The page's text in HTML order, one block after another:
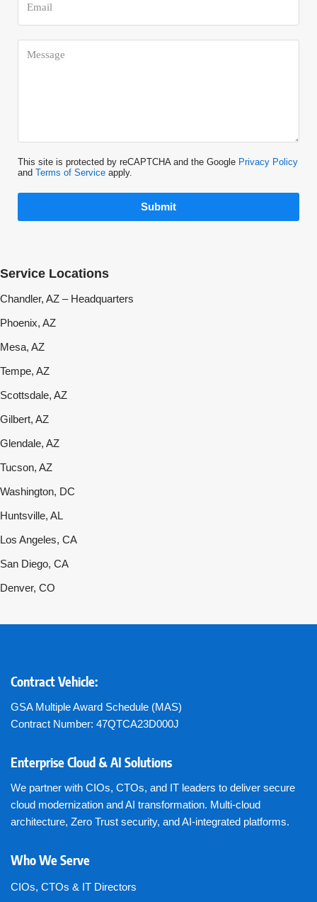
This site is protected by reCAPTCHA and the Google Privacy Policy
and Terms of Service apply.
Submit
Service Locations
Chandler, AZ – Headquarters
Phoenix, AZ
Mesa, AZ
Tempe, AZ
Scottsdale, AZ
Gilbert, AZ
Glendale, AZ
Tucson, AZ
Washington, DC
Huntsville, AL
Los Angeles, CA
San Diego, CA
Denver, CO
Contract Vehicle:
GSA Multiple Award Schedule (MAS)
Contract Number: 47QTCA23D000J
Enterprise Cloud & AI Solutions
We partner with CIOs, CTOs, and IT leaders to deliver secure
cloud modernization and AI transformation. Multi-cloud
architecture, Zero Trust security, and AI-integrated platforms.
Who We Serve
CIOs, CTOs & IT Directors